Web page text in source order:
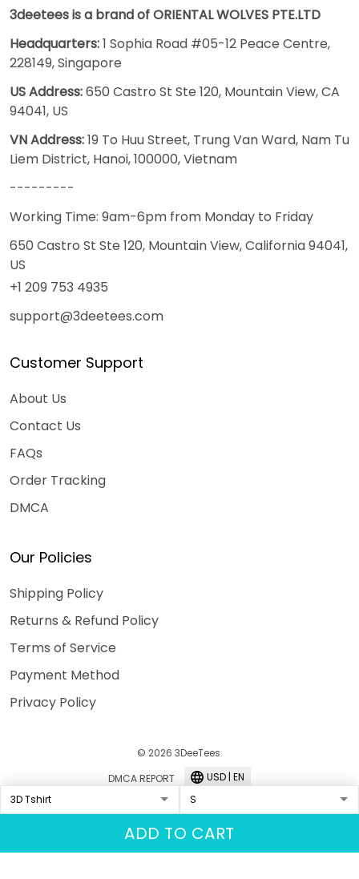
ADD TO CART
3deetees is a brand of ORIENTAL WOLVES PTE.LTD
Headquarters:1 Sophia Road #05-12 Peace Centre,
228149, Singapore
US Address:650 Castro St Ste 120, Mountain View, CA
94041, US
VN Address:19 To Huu Street, Trung Van Ward, Nam Tu
Liem District, Hanoi, 100000, Vietnam
---------
Working Time: 9am-6pm from Monday to Friday
650 Castro St Ste 120, Mountain View, California 94041,
US
+1 209 753 4935
support@3deetees.com
Customer Support
About Us
Contact Us
FAQs
Order Tracking
DMCA
Our Policies
Shipping Policy
Returns & Refund Policy
Terms of Service
Payment Method
Privacy Policy
© 2026 3DeeTees.
DMCA REPORT
USD | EN